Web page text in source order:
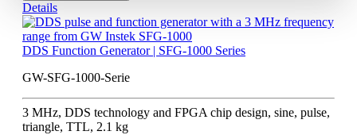
Details
DDS Function Generator | SFG-1000 Series
GW-SFG-1000-Serie
3 MHz, DDS technology and FPGA chip design, sine, pulse,
triangle, TTL, 2.1 kg